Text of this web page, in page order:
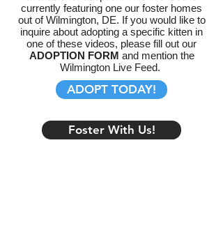
currently featuring one our foster homes
out of Wilmington, DE. If you would like to
inquire about adopting a specific kitten in
one of these videos, please fill out our
ADOPTION FORM and mention the
Wilmington Live Feed.
ADOPT TODAY!
Foster With Us!